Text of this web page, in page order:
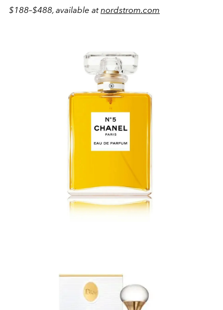
$188–$488, available atnordstrom.com